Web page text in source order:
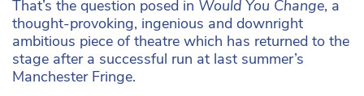
That’s the question posed in Would You Change, a
thought-provoking, ingenious and downright
ambitious piece of theatre which has returned to the
stage after a successful run at last summer’s
Manchester Fringe.